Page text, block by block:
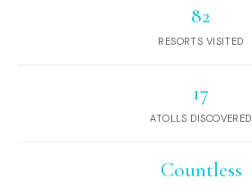
82
RESORTS VISITED
17
ATOLLS DISCOVERED
Countless